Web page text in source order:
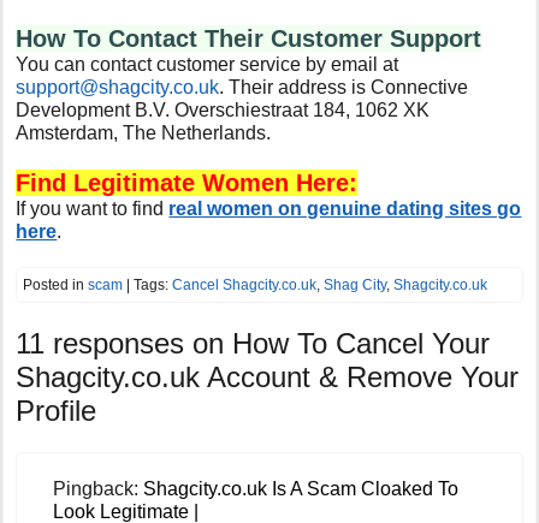
How To Contact Their Customer Support
You can contact customer service by email at
support@shagcity.co.uk. Their address is Connective
Development B.V. Overschiestraat 184, 1062 XK
Amsterdam, The Netherlands.
Find Legitimate Women Here:
If you want to find real women on genuine dating sites go
here.
Posted inscam | Tags:Cancel Shagcity.co.uk ,Shag City,Shagcity.co.uk
11 responses on How To Cancel Your
Shagcity.co.uk Account & Remove Your
Profile
Pingback: Shagcity.co.uk Is A Scam Cloaked To
Look Legitimate |